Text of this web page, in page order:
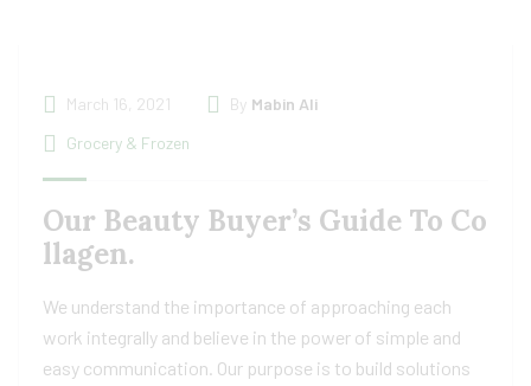
March 16, 2021 By Mabin Ali
Grocery & Frozen
Our Beauty Buyer’s Guide To Co
llagen.
We understand the importance of approaching each
work integrally and believe in the power of simple and
easy communication. Our purpose is to build solutions